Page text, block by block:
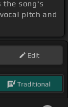
the song's
pitch and
Edit
Traditional